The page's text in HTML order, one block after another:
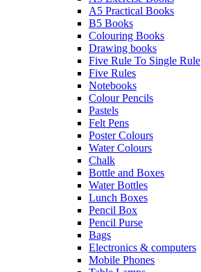
A5 Practical Books
B5 Books
Colouring Books
Drawing books
Five Rule To Single Rule
Five Rules
Notebooks
Colour Pencils
Pastels
Felt Pens
Poster Colours
Water Colours
Chalk
Bottle and Boxes
Water Bottles
Lunch Boxes
Pencil Box
Pencil Purse
Bags
Electronics & computers
Mobile Phones